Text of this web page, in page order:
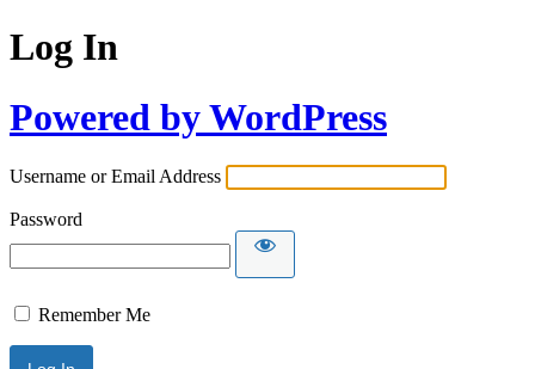
Log In
Powered by WordPress
Username or Email Address
Password
Remember Me